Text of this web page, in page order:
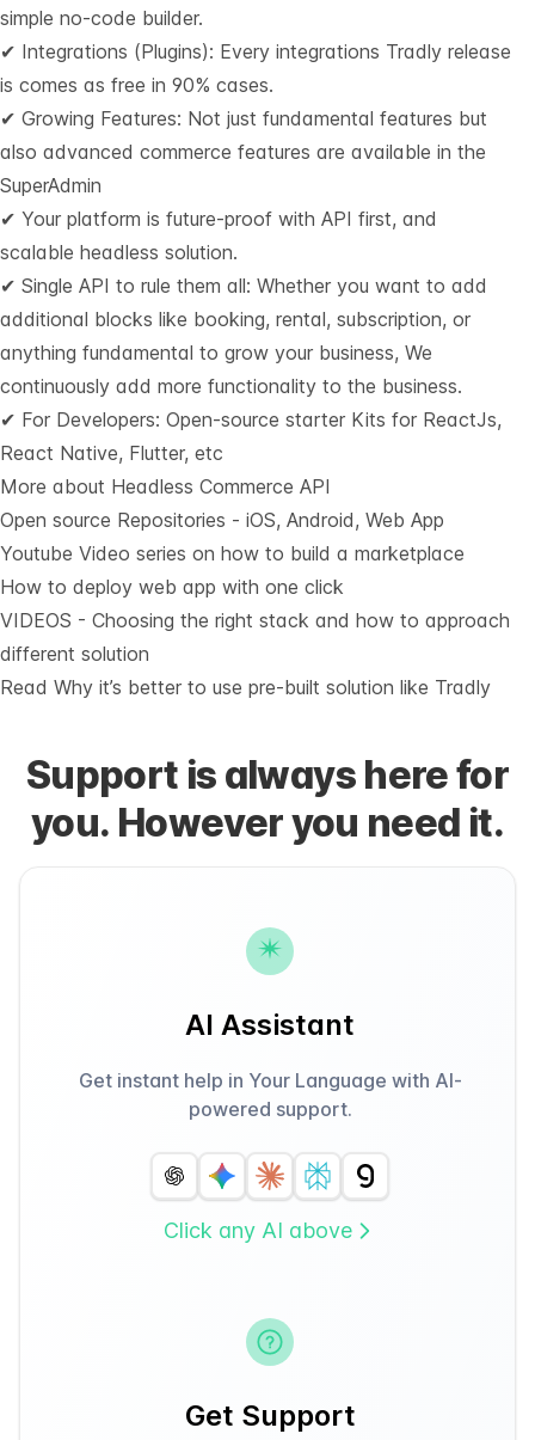
simple no-code builder.
✔ Integrations (Plugins): Every integrations Tradly release
is comes as free in 90% cases.
✔ Growing Features: Not just fundamental features but
also advanced commerce features are available in the
SuperAdmin
✔ Your platform is future-proof with API first, and
scalable headless solution.
✔ Single API to rule them all: Whether you want to add
additional blocks like booking, rental, subscription, or
anything fundamental to grow your business, We
continuously add more functionality to the business.
✔ For Developers: Open-source starter Kits for ReactJs,
React Native, Flutter, etc
More about Headless Commerce API
Open source Repositories - iOS, Android, Web App
Youtube Video series on how to build a marketplace
How to deploy web app with one click
VIDEOS - Choosing the right stack and how to approach
different solution
Read Why it’s better to use pre-built solution like Tradly
Support is always here for
you. However you need it.
AI Assistant
Get instant help in Your Language with AI-
powered support.
Click any AI above
Get Support